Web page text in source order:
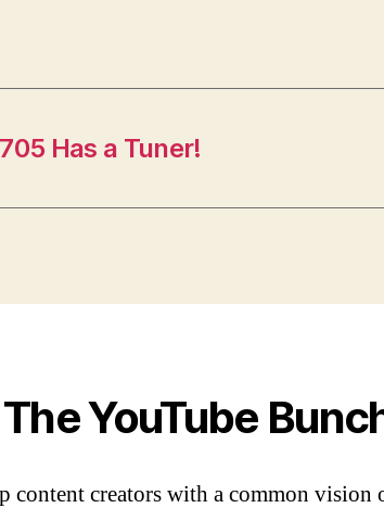
Has a Tuner!
YouTube
content creators with a common vision